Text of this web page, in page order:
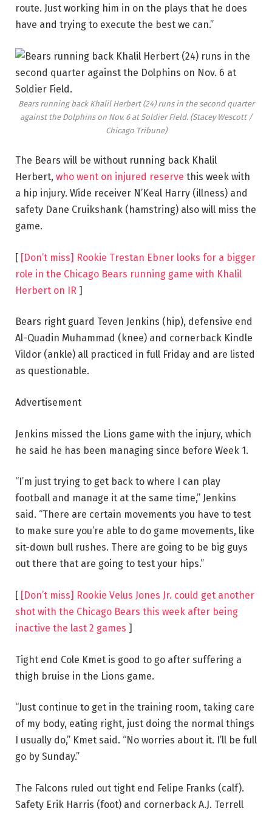
route. Just working him in on the plays that he does
have and trying to execute the best we can.”
Bears running back Khalil Herbert (24) runs in the second quarter
against the Dolphins on Nov. 6 at Soldier Field. (Stacey Wescott /
Chicago Tribune)
The Bears will be without running back Khalil
Herbert, who went on injured reserve this week with
a hip injury. Wide receiver N’Keal Harry (illness) and
safety Dane Cruikshank (hamstring) also will miss the
game.
[ [Don’t miss] Rookie Trestan Ebner looks for a bigger
role in the Chicago Bears running game with Khalil
Herbert on IR ]
Bears right guard Teven Jenkins (hip), defensive end
Al-Quadin Muhammad (knee) and cornerback Kindle
Vildor (ankle) all practiced in full Friday and are listed
as questionable.
Advertisement
Jenkins missed the Lions game with the injury, which
he said he has been managing since before Week 1.
“I’m just trying to get back to where I can play
football and manage it at the same time,” Jenkins
said. “There are certain movements you have to test
to make sure you’re able to do game movements, like
sit-down bull rushes. There are going to be big guys
out there that are going to test your hips.”
[ [Don’t miss] Rookie Velus Jones Jr. could get another
shot with the Chicago Bears this week after being
inactive the last 2 games ]
Tight end Cole Kmet is good to go after suffering a
thigh bruise in the Lions game.
“Just continue to get in the training room, taking care
of my body, eating right, just doing the normal things
I usually do,” Kmet said. “No worries about it. I’ll be full
go by Sunday.”
The Falcons ruled out tight end Felipe Franks (calf).
Safety Erik Harris (foot) and cornerback A.J. Terrell